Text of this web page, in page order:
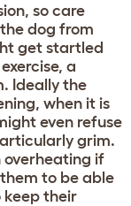
so care
dog from
get startled
a
Ideally the
when it is
even refuse
grim.
overheating if
to be able
keep their